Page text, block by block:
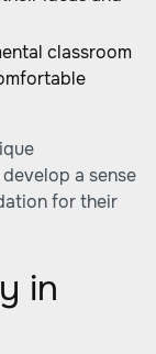
classroom
a sense
for their
in